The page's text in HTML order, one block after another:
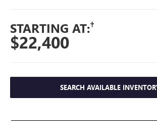
STARTING AT:†
$22,400
SEARCH AVAILABLE